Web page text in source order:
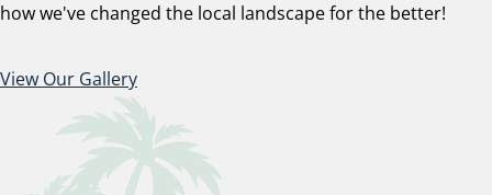
how we've changed the local landscape for the better!
View Our Gallery